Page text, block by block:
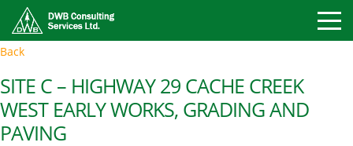
Toggle
Back
SITE C – HIGHWAY 29 CACHE CREEK
WEST EARLY WORKS, GRADING AND
PAVING